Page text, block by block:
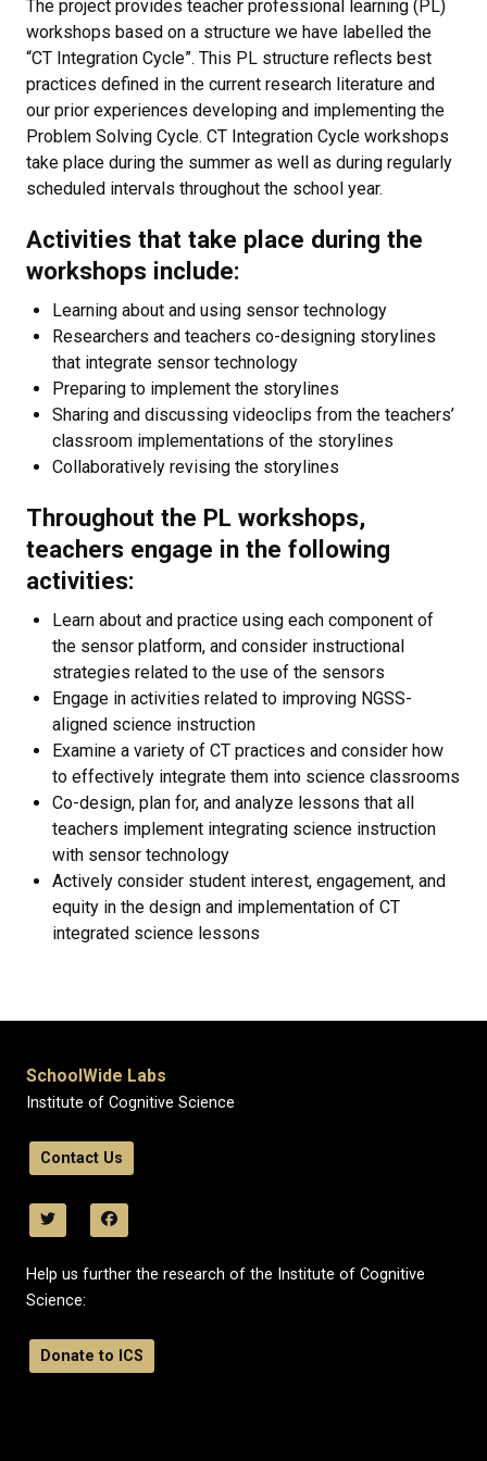
The project provides teacher professional learning (PL)
workshops based on a structure we have labelled the
“CT Integration Cycle”. This PL structure reflects best
practices defined in the current research literature and
our prior experiences developing and implementing the
Problem Solving Cycle. CT Integration Cycle workshops
take place during the summer as well as during regularly
scheduled intervals throughout the school year.
Activities that take place during the
workshops include:
Learning about and using sensor technology
Researchers and teachers co-designing storylines
that integrate sensor technology
Preparing to implement the storylines
Sharing and discussing videoclips from the teachers’
classroom implementations of the storylines
Collaboratively revising the storylines
Throughout the PL workshops,
teachers engage in the following
activities:
Learn about and practice using each component of
the sensor platform, and consider instructional
strategies related to the use of the sensors
Engage in activities related to improving NGSS-
aligned science instruction
Examine a variety of CT practices and consider how
to effectively integrate them into science classrooms
Co-design, plan for, and analyze lessons that all
teachers implement integrating science instruction
with sensor technology
Actively consider student interest, engagement, and
equity in the design and implementation of CT
integrated science lessons
SchoolWide Labs
Institute of Cognitive Science
Contact Us
Help us further the research of the Institute of Cognitive
Science:
Donate to ICS